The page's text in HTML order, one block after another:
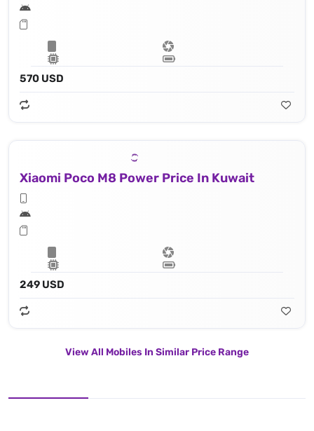
570 USD
Xiaomi Poco M8 Power Price In Kuwait
249 USD
View All Mobiles In Similar Price Range